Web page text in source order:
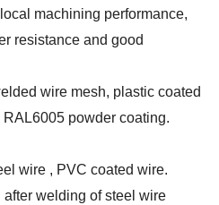
machining performance,
resistance and good
wire mesh, plastic coated
powder coating.
wire , PVC coated wire.
welding of steel wire